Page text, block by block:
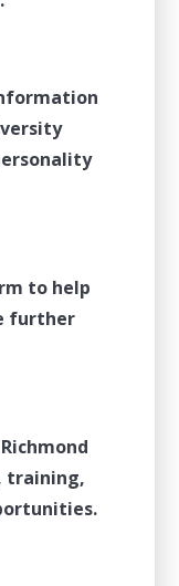
to help
further
training,